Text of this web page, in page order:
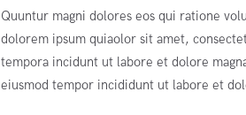
Quuntur magni dolores eos qui ratione
dolorem ipsum quiaolor sit amet,
tempora incidunt ut labore et dolore
eiusmod tempor incididunt ut labore et